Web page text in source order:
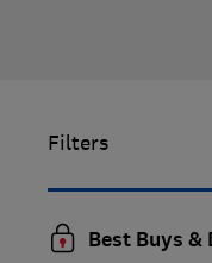
Filters
Best Buys &